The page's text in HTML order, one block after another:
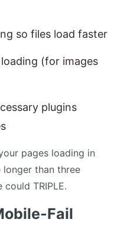
so files load faster
(for images
plugins
pages loading in
longer than three
TRIPLE.
Fail